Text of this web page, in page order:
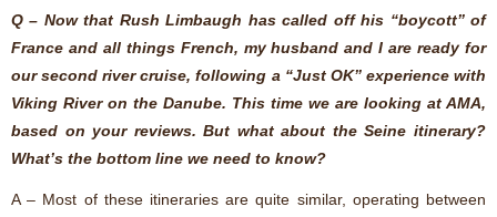
Q – Now that Rush Limbaugh has called off his “boycott” of
France and all things French, my husband and I are ready for
our second river cruise, following a “Just OK” experience with
Viking River on the Danube. This time we are looking at AMA,
based on your reviews. But what about the Seine itinerary?
What’s the bottom line we need to know?
A – Most of these itineraries are quite similar, operating between